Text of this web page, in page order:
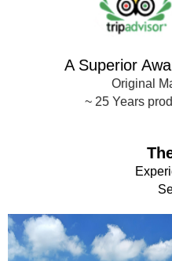
A Superior
Original
~ 25 Years